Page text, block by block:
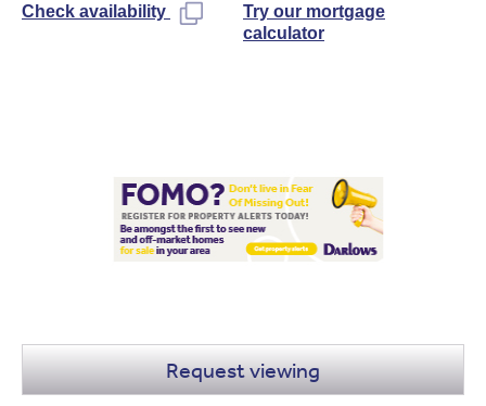
Check availability
Try our mortgage
calculator
Request viewing